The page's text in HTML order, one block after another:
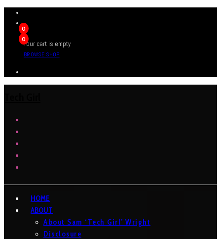
0
0
Your cart is empty
BROWSE SHOP
HOME
ABOUT
About Sam ‘Tech Girl’ Wright
Disclosure